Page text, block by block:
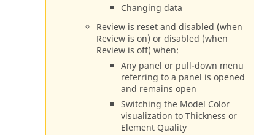
Changing data
Review is reset and disabled (when
Review is on) or disabled (when
Review is off) when:
Any panel or pull-down menu
referring to a panel is opened
and remains open
Switching the Model Color
visualization to Thickness or
Element Quality